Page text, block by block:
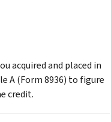
acquired and placed in
A (Form 8936) to figure
credit.